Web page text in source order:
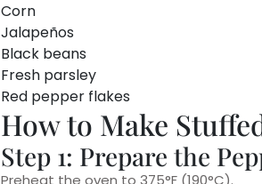
Corn
Jalapeños
Black beans
Fresh parsley
Red pepper flakes
How to Make
Step 1: Prepare the
Preheat the oven to 375°F (190°C).